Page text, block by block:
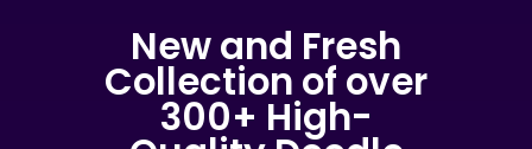
New and Fresh
Collection of over
300+ High-